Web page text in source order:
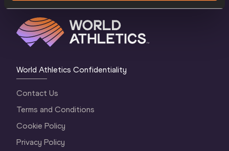
World Athletics Confidentiality
Contact Us
Terms and Conditions
Cookie Policy
Privacy Policy